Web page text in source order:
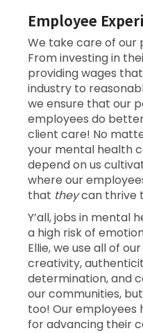
Employee
We take care of our
From investing in
providing wages
industry to
we ensure that our
employees do
client care! No
your mental health
depend on us
where our
that theycan thrive
Y’all, jobs in mental
a high risk of
Ellie, we use all of
creativity,
determination, and
our communities,
too! Our employees
for advancing their